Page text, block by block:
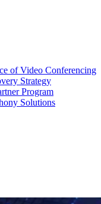
of Video Conferencing
Strategy
Program
Solutions